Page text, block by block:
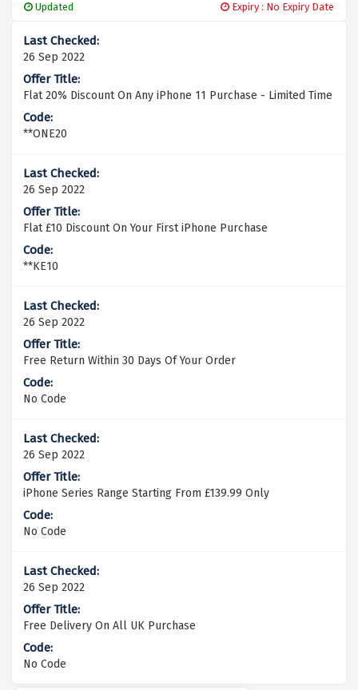
Updated Expiry : No Expiry Date
26 Sep 2022
Flat 20% Discount On Any iPhone 11 Purchase - Limited Time
**ONE20
26 Sep 2022
Flat £10 Discount On Your First iPhone Purchase
**KE10
26 Sep 2022
Free Return Within 30 Days Of Your Order
No Code
26 Sep 2022
iPhone Series Range Starting From £139.99 Only
No Code
26 Sep 2022
Free Delivery On All UK Purchase
No Code